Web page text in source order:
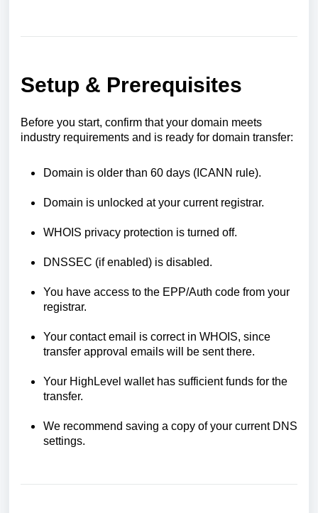
Setup & Prerequisites
Before you start, confirm that your domain meets
industry requirements and is ready for domain transfer:
Domain is older than 60 days (ICANN rule).
Domain is unlocked at your current registrar.
WHOIS privacy protection is turned off.
DNSSEC (if enabled) is disabled.
You have access to the EPP/Auth code from your
registrar.
Your contact email is correct in WHOIS, since
transfer approval emails will be sent there.
Your HighLevel wallet has sufficient funds for the
transfer.
We recommend saving a copy of your current DNS
settings.